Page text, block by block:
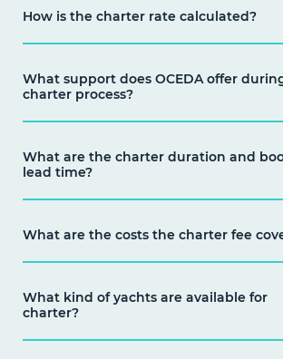
How is the charter rate calculated?
What support does OCEDA offer
charter process?
What are the charter duration and
lead time?
What are the costs the charter fee
What kind of yachts are available for
charter?